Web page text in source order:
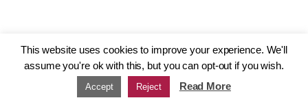
This website uses cookies to improve your experience. We'll
assume you're ok with this, but you can opt-out if you wish.
Accept Reject Read More